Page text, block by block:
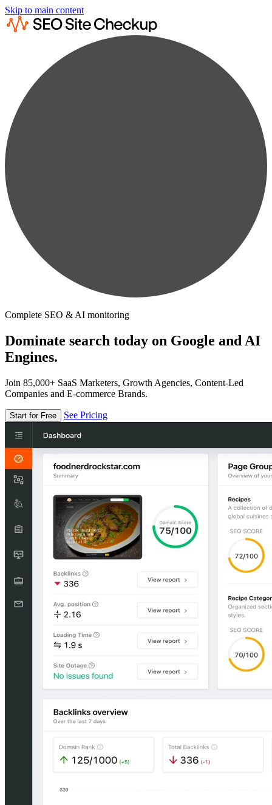
Skip to main content
Complete SEO & AI monitoring
Dominate search today on Google and AI
Engines.
Join 85,000+ SaaS Marketers, Growth Agencies, Content-Led
Companies and E-commerce Brands.
Start for Free See Pricing